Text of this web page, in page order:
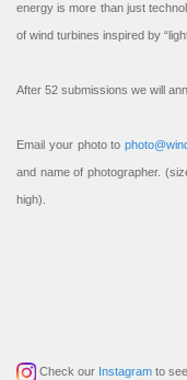
energy is more than just
of wind turbines inspired by
After 52 submissions we will
Email your photo to
and name of photographer.
high).
Check our Instagram to